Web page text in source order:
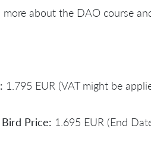
more about the DAO course
1.795 EUR (VAT might be
Bird Price: 1.695 EUR (End